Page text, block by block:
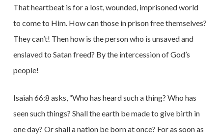
That heartbeat is for a lost, wounded, imprisoned world
to come to Him. How can those in prison free themselves?
They can’t! Then how is the person who is unsaved and
enslaved to Satan freed? By the intercession of God’s
people!
Isaiah 66:8 asks, “Who has heard such a thing? Who has
seen such things? Shall the earth be made to give birth in
one day? Or shall a nation be born at once? For as soon as